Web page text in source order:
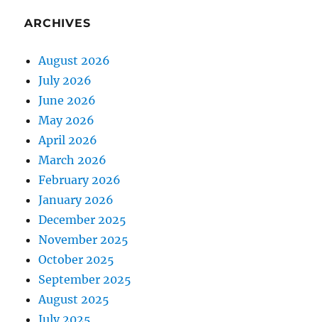
ARCHIVES
August 2026
July 2026
June 2026
May 2026
April 2026
March 2026
February 2026
January 2026
December 2025
November 2025
October 2025
September 2025
August 2025